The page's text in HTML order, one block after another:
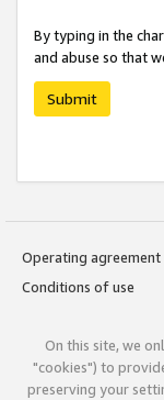
By typing in the
and abuse so that
Submit
Operating agreement
Conditions of use
On this site, we
"cookies") to
preserving your